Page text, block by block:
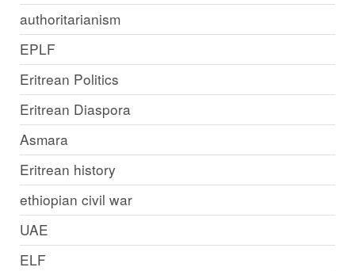
authoritarianism
EPLF
Eritrean Politics
Eritrean Diaspora
Asmara
Eritrean history
ethiopian civil war
UAE
ELF